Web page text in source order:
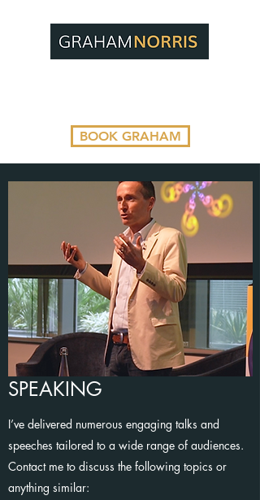
BOOK GRAHAM
SPEAKING
I’ve delivered numerous engaging talks and
speeches tailored to a wide range of audiences.
Contact me to discuss the following topics or
anything similar: